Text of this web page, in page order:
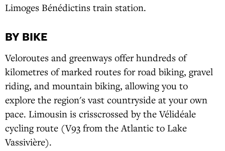
Limoges Bénédictins train station.
BY BIKE
Veloroutes and greenways offer hundreds of
kilometres of marked routes for road biking, gravel
riding, and mountain biking, allowing you to
explore the region's vast countryside at your own
pace. Limousin is crisscrossed by the Vélidéale
cycling route (V93 from the Atlantic to Lake
Vassivière).